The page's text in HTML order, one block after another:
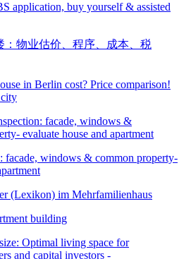
application, buy yourself & assisted
in Berlin cost? Price comparison!
facade, windows & common property-
building